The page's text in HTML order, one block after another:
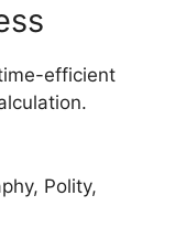
efficient
Polity,